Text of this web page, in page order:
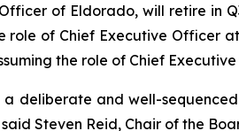
of Eldorado, will retire in
role of Chief Executive Officer
the role of Chief
a deliberate and well-
Steven Reid, Chair of the